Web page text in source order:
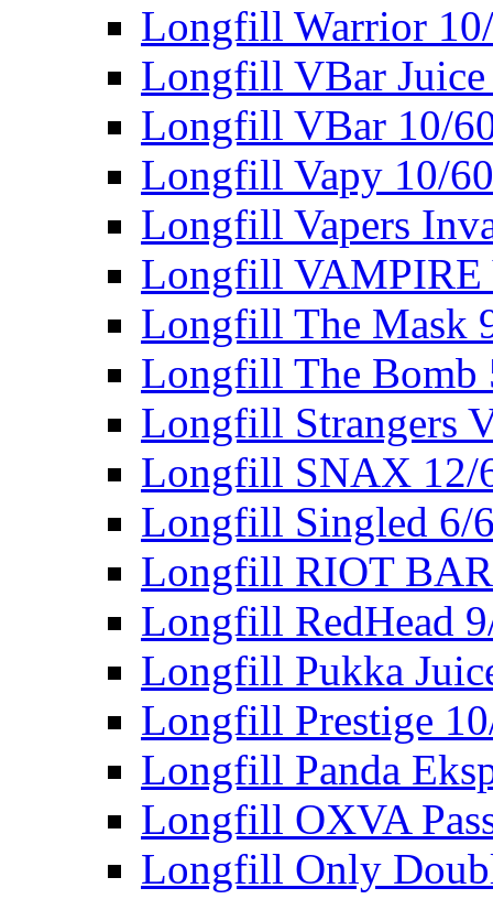
Longfill Warrior
Longfill VBar
Longfill VBar 10/
Longfill Vapy 10/
Longfill Vapers
Longfill VAMPIRE
Longfill The Mask
Longfill The Bomb
Longfill Strangers
Longfill SNAX 12/
Longfill Singled 6/
Longfill RIOT
Longfill RedHead
Longfill Pukka
Longfill Prestige
Longfill Panda
Longfill OXVA
Longfill Only